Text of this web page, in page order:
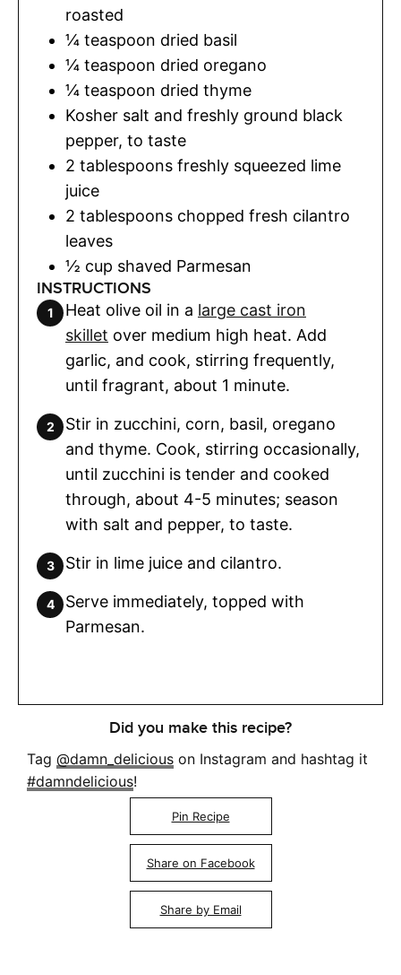
roasted
¼ teaspoon dried basil
¼ teaspoon dried oregano
¼ teaspoon dried thyme
Kosher salt and freshly ground black
pepper, to taste
2 tablespoons freshly squeezed lime
juice
2 tablespoons chopped fresh cilantro
leaves
½ cup shaved Parmesan
INSTRUCTIONS
Heat olive oil in a large cast iron
skillet over medium high heat. Add
garlic, and cook, stirring frequently,
until fragrant, about 1 minute.
Stir in zucchini, corn, basil, oregano
and thyme. Cook, stirring occasionally,
until zucchini is tender and cooked
through, about 4-5 minutes; season
with salt and pepper, to taste.
Stir in lime juice and cilantro.
Serve immediately, topped with
Parmesan.
Did you make this recipe?
Tag @damn_delicious on Instagram and hashtag it
#damndelicious!
Pin Recipe
Share on Facebook
Share by Email